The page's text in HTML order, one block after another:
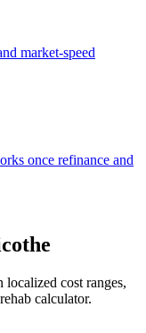
market-speed
once refinance and
localized cost ranges,
calculator.